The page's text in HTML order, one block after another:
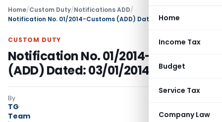
Home
Income Tax
Budget
Service Tax
Company Law
Home/Custom Duty/Notifications ADD/
Notification No. 01/2014-Customs (ADD) Dated: 03/01/2014
CUSTOM DUTY
Notification No. 01/2014-Customs
(ADD) Dated: 03/01/2014
By
TG
Team